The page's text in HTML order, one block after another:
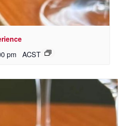
pm ACST